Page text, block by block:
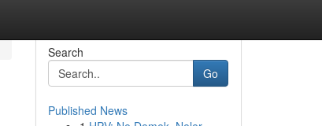
Search
Go
Published News